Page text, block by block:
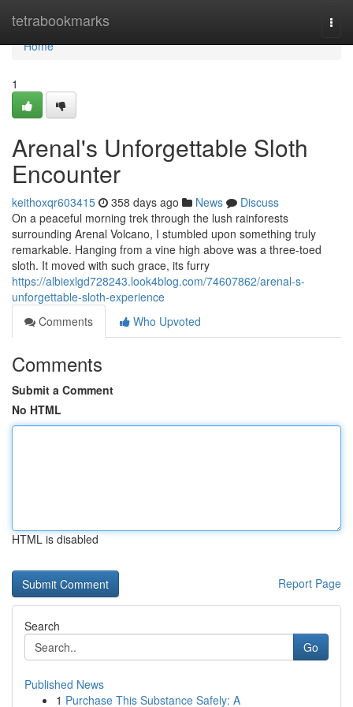
tetrabookmarks
Home
Home
1
Arenal's Unforgettable Sloth
Encounter
keithoxqr603415 358 days ago News
Discuss
On a peaceful morning trek through the lush rainforests
surrounding Arenal Volcano, I stumbled upon something truly
remarkable. Hanging from a vine high above was a three-toed
sloth. It moved with such grace, its furry
https://albiexlgd728243.look4blog.com/74607862/arenal-s-
unforgettable-sloth-experience
Comments
Who Upvoted
Comments
Submit a Comment
No HTML
HTML is disabled
Report Page
Search
Go
Published News
1 Purchase This Substance Safely: A